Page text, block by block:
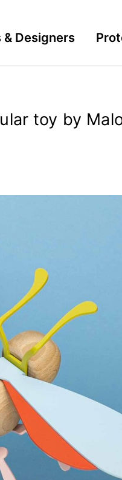
& Designers
toy by